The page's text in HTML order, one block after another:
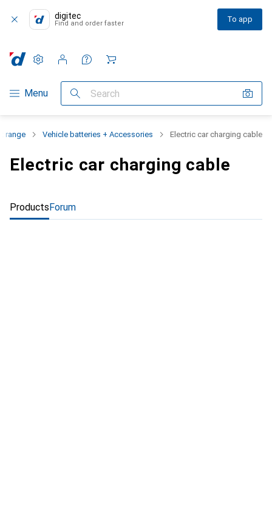
digitec
Find and order faster To app
Category Navigation
Menu Search
Settings
Customer account
Comparison lists
Watch lists
Cart
range Vehicle batteries + Accessories Electric car charging cable
Electric car charging cable
ProductsForum